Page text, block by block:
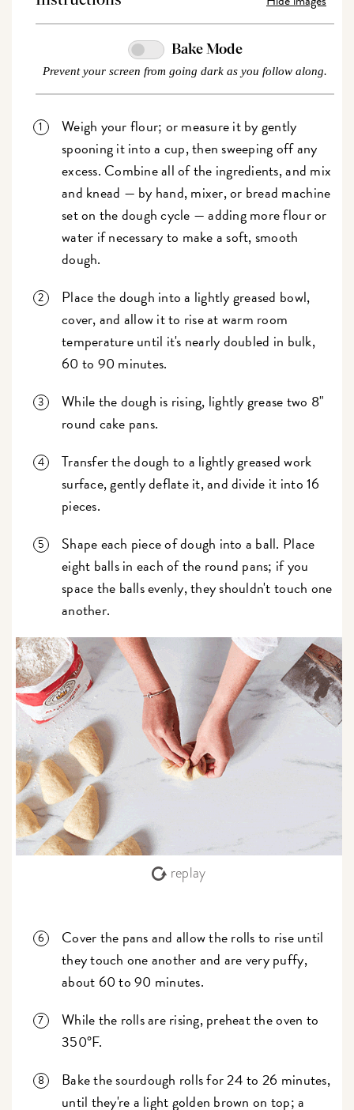
Bake Mode
Prevent your screen from going dark as you follow along.
Weigh your flour; or measure it by gently
spooning it into a cup, then sweeping off any
excess. Combine all of the ingredients, and mix
and knead — by hand, mixer, or bread machine
set on the dough cycle — adding more flour or
water if necessary to make a soft, smooth
dough.
Place the dough into a lightly greased bowl,
cover, and allow it to rise at warm room
temperature until it's nearly doubled in bulk,
60 to 90 minutes.
While the dough is rising, lightly grease two 8"
round cake pans.
Transfer the dough to a lightly greased work
surface, gently deflate it, and divide it into 16
pieces.
Shape each piece of dough into a ball. Place
eight balls in each of the round pans; if you
space the balls evenly, they shouldn't touch one
another.
replay
Cover the pans and allow the rolls to rise until
they touch one another and are very puffy,
about 60 to 90 minutes.
While the rolls are rising, preheat the oven to
350°F.
Bake the sourdough rolls for 24 to 26 minutes,
until they're a light golden brown on top; a